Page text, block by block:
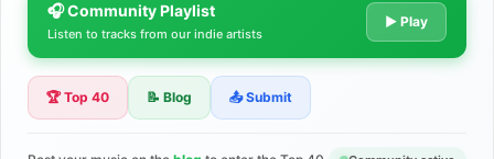
The Indie Music Community for
Artists
Discover independent music, share your tracks, and connect
🎧 Community Playlist
Listen to tracks from our indie artists
▶ Play
🏆 Top 40 📝 Blog 📤 Submit